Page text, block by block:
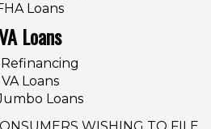
Loans
Loans
Refinancing
VA Loans
Loans